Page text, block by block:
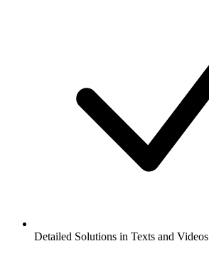
Detailed Solutions in Texts and Videos